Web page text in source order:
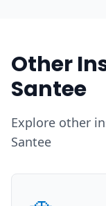
Other
Santee
Explore other
Santee